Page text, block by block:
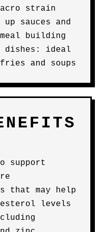
strain
sauces and
building
dishes: ideal
and soups
support
that may help
levels